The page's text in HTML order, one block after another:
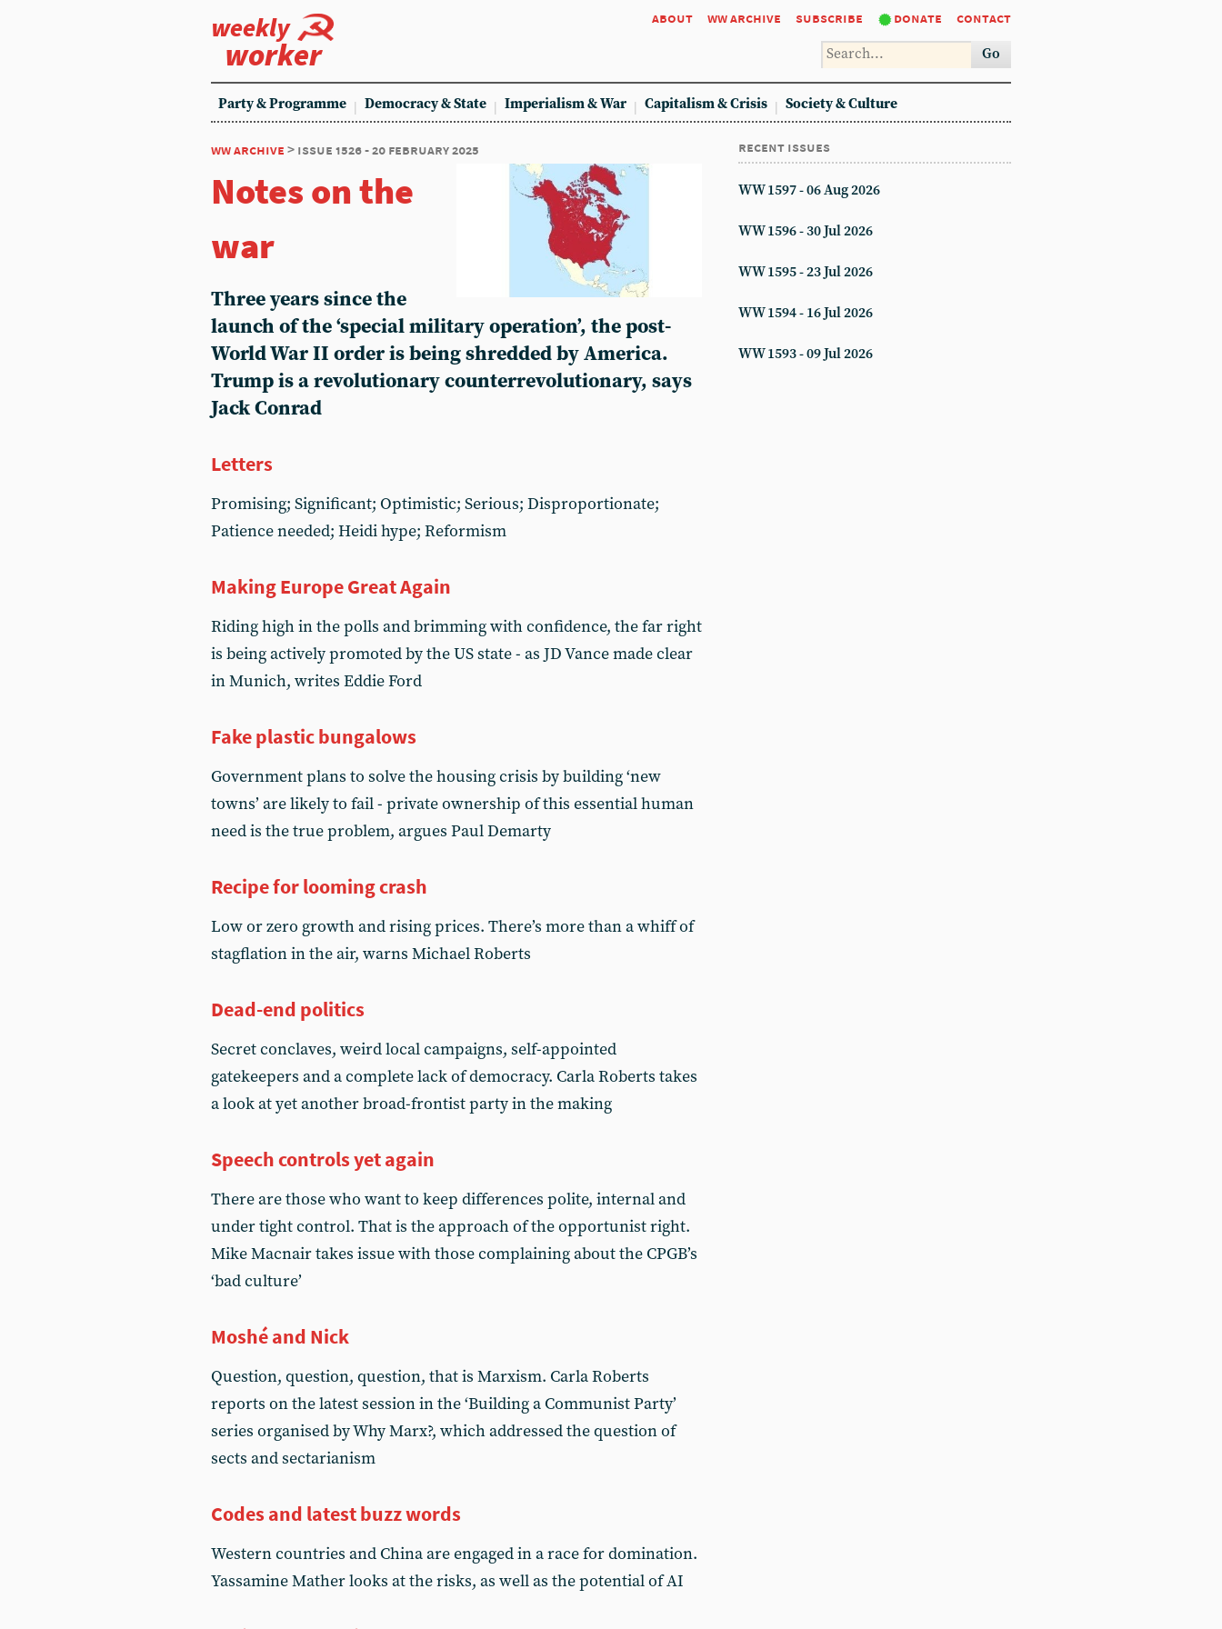
weekly
worker
about ww archive subscribe donate contact
Go
Party & Programme Democracy & State Imperialism & War Capitalism & Crisis Society & Culture
ww archive > issue 1526 - 20 february 2025
Notes on the
war
Three years since the
launch of the ‘special military operation’, the post-
World War II order is being shredded by America.
Trump is a revolutionary counterrevolutionary, says
Jack Conrad
Letters
Promising; Significant; Optimistic; Serious; Disproportionate;
Patience needed; Heidi hype; Reformism
Making Europe Great Again
Riding high in the polls and brimming with confidence, the far right
is being actively promoted by the US state - as JD Vance made clear
in Munich, writes Eddie Ford
Fake plastic bungalows
Government plans to solve the housing crisis by building ‘new
towns’ are likely to fail - private ownership of this essential human
need is the true problem, argues Paul Demarty
Recipe for looming crash
Low or zero growth and rising prices. There’s more than a whiff of
stagflation in the air, warns Michael Roberts
Dead-end politics
Secret conclaves, weird local campaigns, self-appointed
gatekeepers and a complete lack of democracy. Carla Roberts takes
a look at yet another broad-frontist party in the making
Speech controls yet again
There are those who want to keep differences polite, internal and
under tight control. That is the approach of the opportunist right.
Mike Macnair takes issue with those complaining about the CPGB’s
‘bad culture’
Moshé and Nick
Question, question, question, that is Marxism. Carla Roberts
reports on the latest session in the ‘Building a Communist Party’
series organised by Why Marx?, which addressed the question of
sects and sectarianism
Codes and latest buzz words
Western countries and China are engaged in a race for domination.
Yassamine Mather looks at the risks, as well as the potential of AI
recent issues
WW 1597 - 06 Aug 2026
WW 1596 - 30 Jul 2026
WW 1595 - 23 Jul 2026
WW 1594 - 16 Jul 2026
WW 1593 - 09 Jul 2026